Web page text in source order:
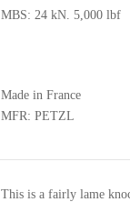
MBS: 24 kN. 5,000 lbf
Made in France
MFR: PETZL
This is a fairly lame